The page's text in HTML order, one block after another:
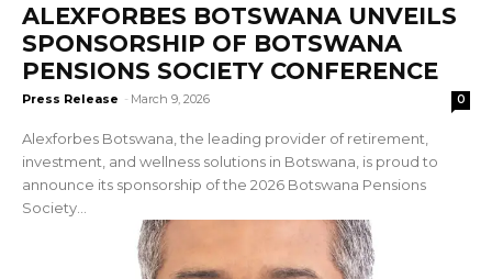
ALEXFORBES BOTSWANA UNVEILS
SPONSORSHIP OF BOTSWANA
PENSIONS SOCIETY CONFERENCE
Press Release - March 9, 2026 0
Alexforbes Botswana, the leading provider of retirement,
investment, and wellness solutions in Botswana, is proud to
announce its sponsorship of the 2026 Botswana Pensions
Society...